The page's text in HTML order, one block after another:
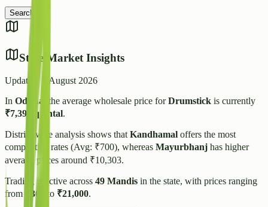
Search
State Market Insights
Updated: 5 August 2026
In Odisha , the average wholesale price forDrumstick is currently
₹7,395 /quintal.
District-wise analysis shows that Kandhamal offers the most
competitive rates (Avg: ₹700), whereas Mayurbhanj has higher
average prices around ₹10,303.
Trading is active across 49 Mandis in the state, with prices ranging
from₹ 300 to ₹21,000.